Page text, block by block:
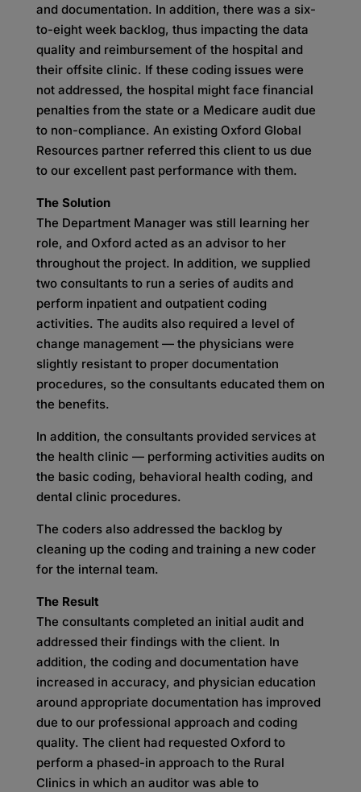
and documentation. In addition, there was a six-
to-eight week backlog, thus impacting the data
quality and reimbursement of the hospital and
their offsite clinic. If these coding issues were
not addressed, the hospital might face financial
penalties from the state or a Medicare audit due
to non-compliance. An existing Oxford Global
Resources partner referred this client to us due
to our excellent past performance with them.
The Solution
The Department Manager was still learning her
role, and Oxford acted as an advisor to her
throughout the project. In addition, we supplied
two consultants to run a series of audits and
perform inpatient and outpatient coding
activities. The audits also required a level of
change management — the physicians were
slightly resistant to proper documentation
procedures, so the consultants educated them on
the benefits.
In addition, the consultants provided services at
the health clinic — performing activities audits on
the basic coding, behavioral health coding, and
dental clinic procedures.
The coders also addressed the backlog by
cleaning up the coding and training a new coder
for the internal team.
The Result
The consultants completed an initial audit and
addressed their findings with the client. In
addition, the coding and documentation have
increased in accuracy, and physician education
around appropriate documentation has improved
due to our professional approach and coding
quality. The client had requested Oxford to
perform a phased-in approach to the Rural
Clinics in which an auditor was able to